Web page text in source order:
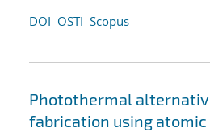
DOI OSTI Scopus
Photothermal
fabrication using